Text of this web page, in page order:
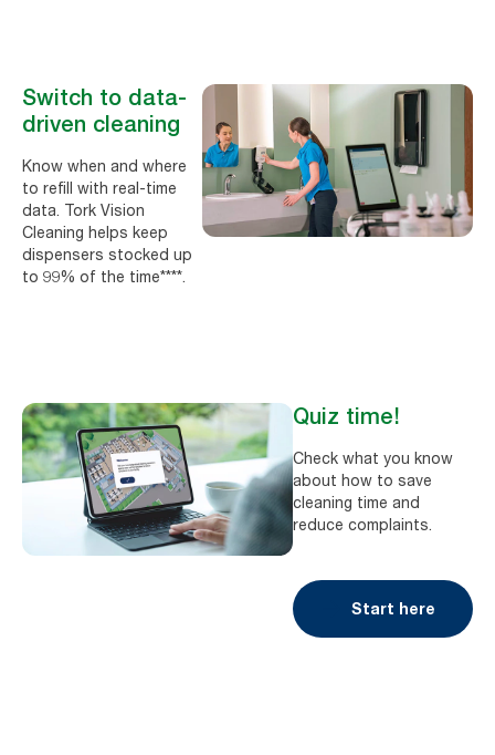
Switch to data-
driven cleaning
Know when and where
to refill with real-time
data. Tork Vision
Cleaning helps keep
dispensers stocked up
to 99% of the time****.
Quiz time!
Check what you know
about how to save
cleaning time and
reduce complaints.
Start here